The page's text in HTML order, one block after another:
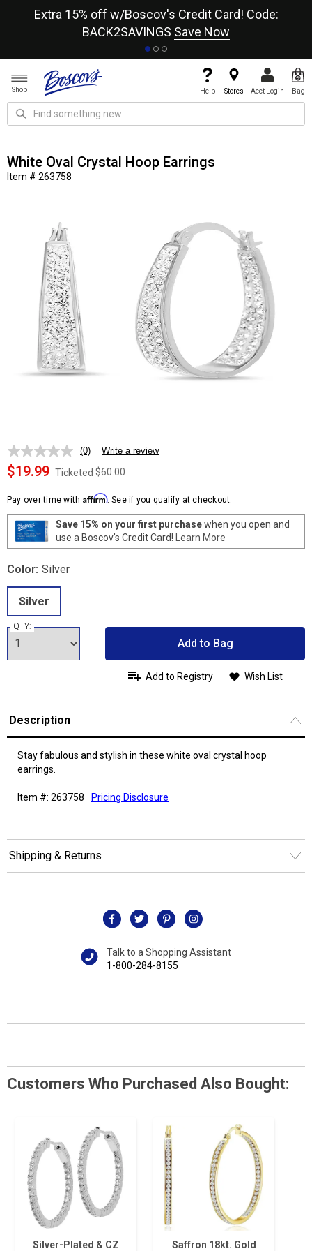
Extra 15% off w/Boscov's Credit Card! Code:
BACK2SAVINGS Save Now
Shop Help Stores Acct Login Bag
White Oval Crystal Hoop Earrings
Item # 263758
No
rating
value.
page
link.
(0) Write a review
$19.99 Ticketed $60.00
Pay over time with Affirm. See if you qualify at checkout.
Save 15% on your first purchasewhen you open and
use a Boscov's Credit Card! Learn More
Color: Silver
Silver
QTY:
Add to Bag
Add to Registry Wish List
Description
Stay fabulous and stylish in these white oval crystal hoop
earrings.
Item #: 263758 Pricing Disclosure
Shipping & Returns
Talk to a Shopping Assistant
1-800-284-8155
Customers Who Purchased Also Bought:
Silver-Plated & CZ Saffron 18kt. Gold